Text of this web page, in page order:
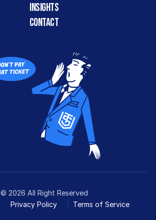
Insights
CONTACT
© 2026 All Right Reserved
Privacy Policy Terms of Service